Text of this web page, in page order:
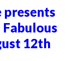
presents
12th